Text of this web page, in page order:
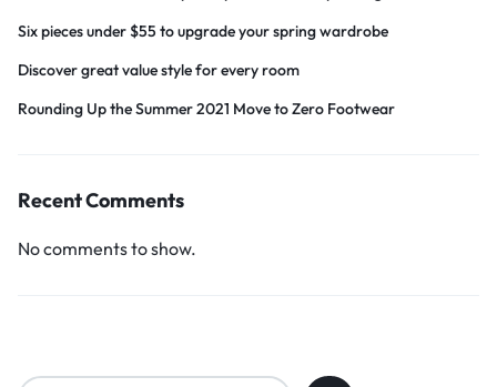
Six pieces under $55 to upgrade your spring wardrobe
Discover great value style for every room
Rounding Up the Summer 2021 Move to Zero Footwear
Recent Comments
No comments to show.